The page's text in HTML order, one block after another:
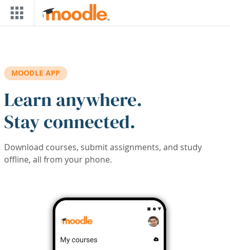
Skip to main content
MOODLE APP
Learn anywhere.
Stay connected.
Download courses, submit assignments, and study
offline, all from your phone.